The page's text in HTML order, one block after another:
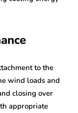
to the
wind loads and
closing over
appropriate